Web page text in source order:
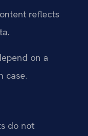
reflects
on a
case.
do not